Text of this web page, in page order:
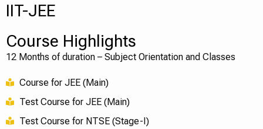
IIT-JEE
Course Highlights
12 Months of duration – Subject Orientation and Classes
Course for JEE (Main)
Test Course for JEE (Main)
Test Course for NTSE (Stage-I)